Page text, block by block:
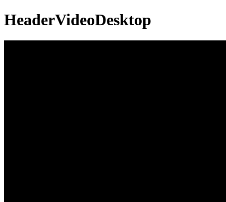
HeaderVideoDesktop